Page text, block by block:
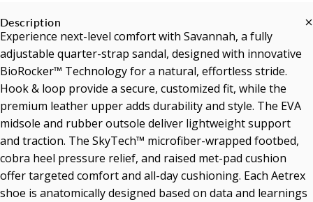
Description
Experience next-level comfort with Savannah, a fully
adjustable quarter-strap sandal, designed with innovative
BioRocker™ Technology for a natural, effortless stride.
Hook & loop provide a secure, customized fit, while the
premium leather upper adds durability and style. The EVA
midsole and rubber outsole deliver lightweight support
and traction. The SkyTech™ microfiber-wrapped footbed,
cobra heel pressure relief, and raised met-pad cushion
offer targeted comfort and all-day cushioning. Each Aetrex
shoe is anatomically designed based on data and learnings